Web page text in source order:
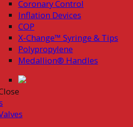
Coronary Control
Inflation Devices
COP
X-Change™ Syringe & Tips
Polypropylene
Medallion® Handles